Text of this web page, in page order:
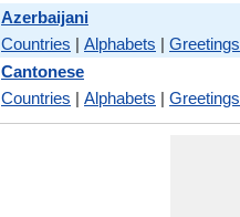
Azerbaijani
Countries | Alphabets | Greetings
Cantonese
Countries | Alphabets | Greetings